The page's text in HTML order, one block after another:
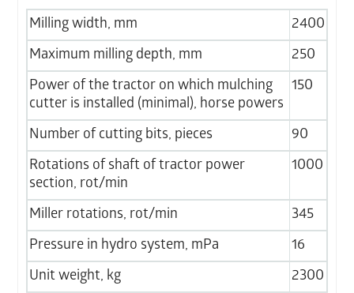
Milling width, mm
2400
Maximum milling depth, mm
250
Power of the tractor on which mulching
cutter is installed (minimal), horse powers
150
Number of cutting bits, pieces
90
Rotations of shaft of tractor power
section, rot/min
1000
Miller rotations, rot/min
345
Pressure in hydro system, mPa
16
Unit weight, kg
2300